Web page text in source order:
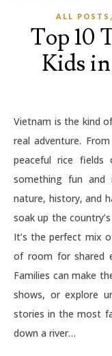
ALL POSTS ,
Top 10
Kids
Vietnam is the kind of place that makes family trips feel like a
real adventure.
peaceful rice
something fun and
nature, history, and
soak up the
It’s the perfect mix
of room for shared
Families can make
shows, or explore
stories in the most
down a river…